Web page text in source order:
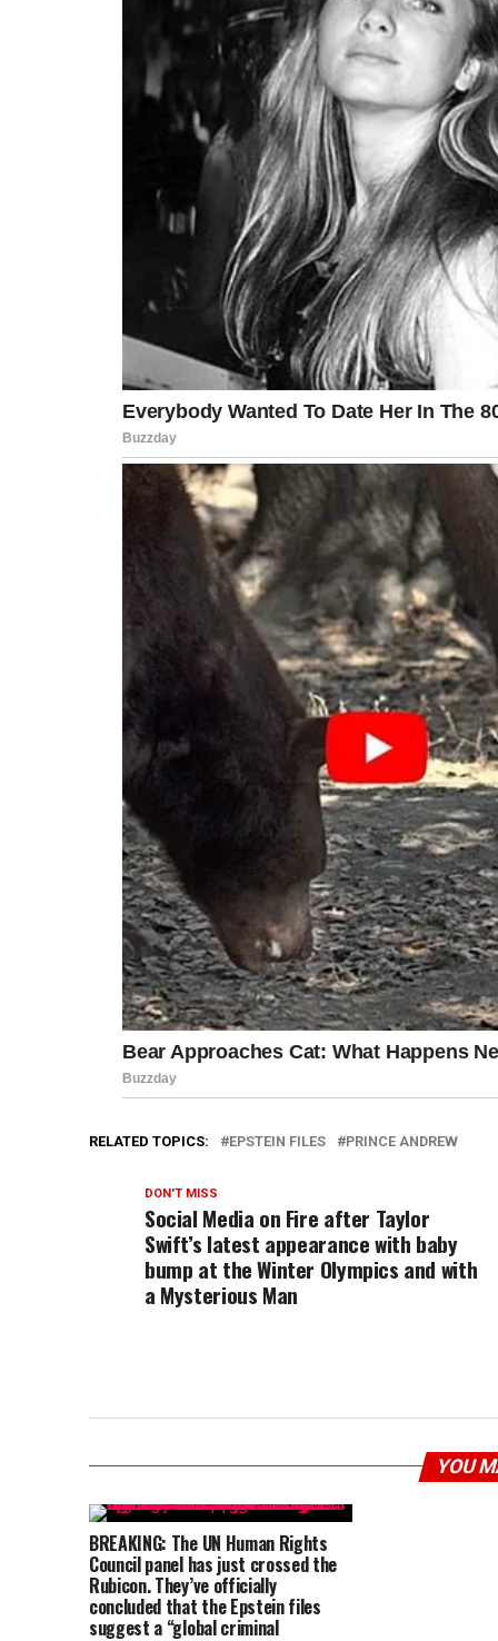
RELATED TOPICS: EPSTEIN FILES PRINCE ANDREW
DON'T MISS
Social Media on Fire after Taylor
Swift’s latest appearance with baby
bump at the Winter Olympics and with
a Mysterious Man
YOU
BREAKING: The UN Human Rights
Council panel has just crossed the
Rubicon. They’ve officially
concluded that the Epstein files
suggest a “global criminal